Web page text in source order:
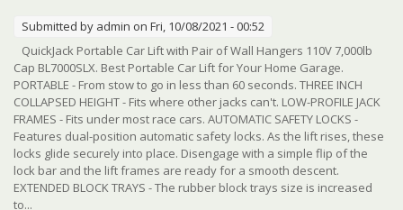
Submitted by admin on Fri, 10/08/2021 - 00:52
QuickJack Portable Car Lift with Pair of Wall Hangers 110V 7,000lb
Cap BL7000SLX. Best Portable Car Lift for Your Home Garage.
PORTABLE - From stow to go in less than 60 seconds. THREE INCH
COLLAPSED HEIGHT - Fits where other jacks can't. LOW-PROFILE JACK
FRAMES - Fits under most race cars. AUTOMATIC SAFETY LOCKS -
Features dual-position automatic safety locks. As the lift rises, these
locks glide securely into place. Disengage with a simple flip of the
lock bar and the lift frames are ready for a smooth descent.
EXTENDED BLOCK TRAYS - The rubber block trays size is increased
to...